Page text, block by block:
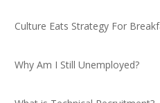
Culture Eats Strategy For
Why Am I Still Unemployed?